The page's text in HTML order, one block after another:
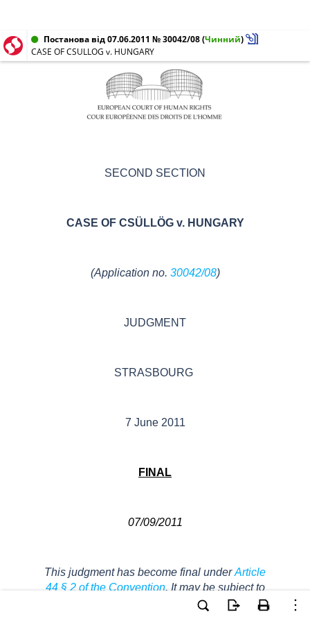
Постанова від 07.06.2011 № 30042/08(Чинний)
CASE OF CSULLOG v. HUNGARY
SECOND SECTION
CASE OF CSÜLLÖG v. HUNGARY
(Application no. 30042/08)
JUDGMENT
STRASBOURG
7 June 2011
FINAL
07/09/2011
This judgment has become final under Article
44 § 2 of the Convention. It may be subject to